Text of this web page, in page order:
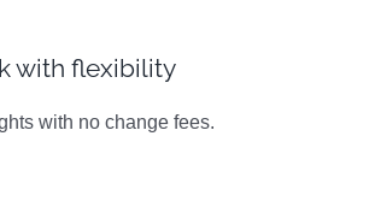
with flexibility
with no change fees.